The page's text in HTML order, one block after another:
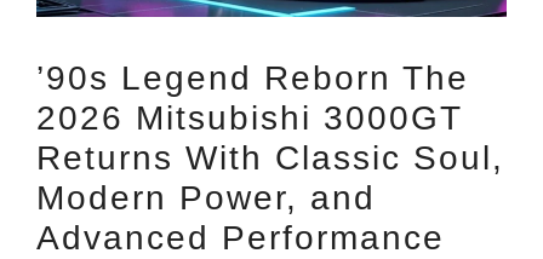
’90s Legend Reborn The
2026 Mitsubishi 3000GT
Returns With Classic Soul,
Modern Power, and
Advanced Performance